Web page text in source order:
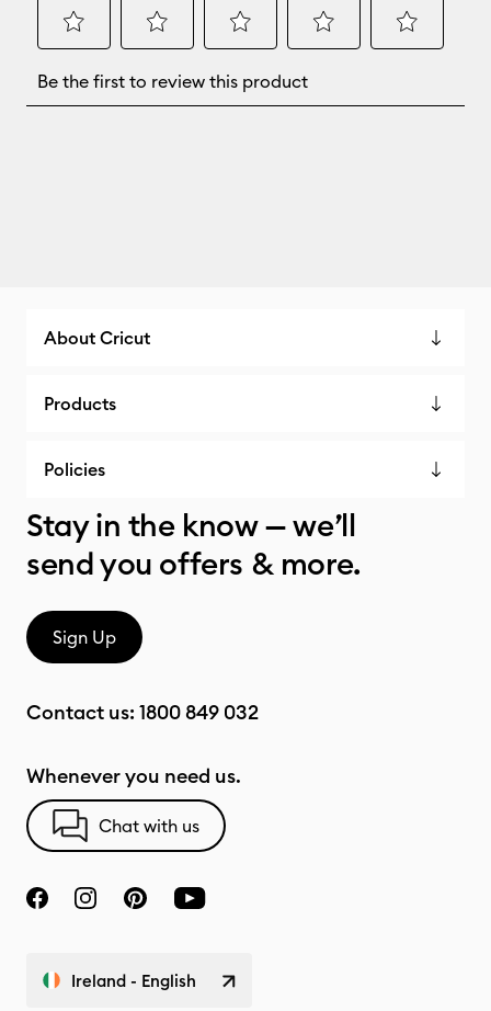
About Cricut
Products
Policies
Stay in the know — we’ll
send you offers & more.
Sign Up
Contact us: 1800 849 032
Whenever you need us.
Chat with us
Ireland - English